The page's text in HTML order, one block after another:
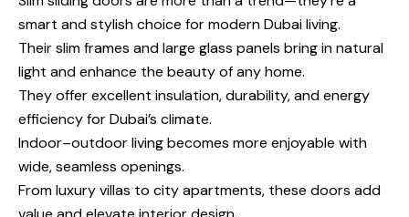
smart and stylish choice for modern Dubai living.
Their slim frames and large glass panels bring in natural
light and enhance the beauty of any home.
They offer excellent insulation, durability, and energy
efficiency for Dubai’s climate.
Indoor–outdoor living becomes more enjoyable with
wide, seamless openings.
From luxury villas to city apartments, these doors add